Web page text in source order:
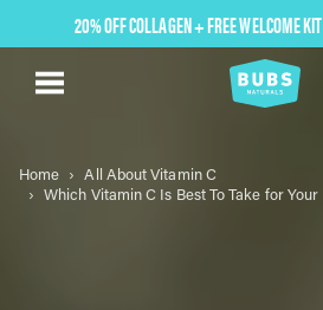
element
20% OFF COLLAGEN + FREE WELCOME KIT
Home
All About Vitamin C